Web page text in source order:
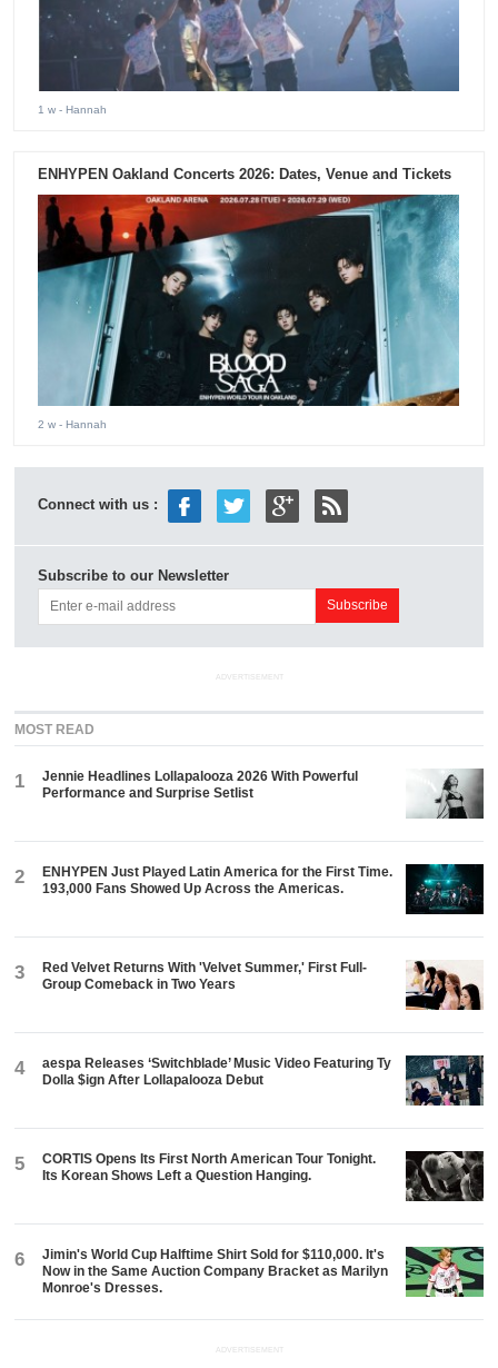
1 w - Hannah
ENHYPEN Oakland Concerts 2026: Dates, Venue and Tickets
2 w - Hannah
Connect with us :
Subscribe to our Newsletter
ADVERTISEMENT
MOST READ
1
Jennie Headlines Lollapalooza 2026 With Powerful
Performance and Surprise Setlist
2
ENHYPEN Just Played Latin America for the First Time.
193,000 Fans Showed Up Across the Americas.
3
Red Velvet Returns With 'Velvet Summer,' First Full-
Group Comeback in Two Years
4
aespa Releases ‘Switchblade’ Music Video Featuring Ty
Dolla $ign After Lollapalooza Debut
5
CORTIS Opens Its First North American Tour Tonight.
Its Korean Shows Left a Question Hanging.
6
Jimin's World Cup Halftime Shirt Sold for $110,000. It's
Now in the Same Auction Company Bracket as Marilyn
Monroe's Dresses.
ADVERTISEMENT